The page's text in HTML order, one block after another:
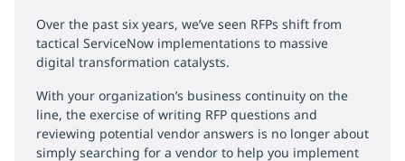
Over the past six years, we’ve seen RFPs shift from
tactical ServiceNow implementations to massive
digital transformation catalysts.
With your organization’s business continuity on the
line, the exercise of writing RFP questions and
reviewing potential vendor answers is no longer about
simply searching for a vendor to help you implement